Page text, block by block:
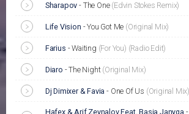
Sharapov - The One (Edvin Stokes Remix)
Life Vision -You Got Me (Original Mix)
Farius -Waiting (For You) (Radio Edit)
Diaro -The Night (Original Mix)
Dj Dimixer & Favia - One Of Us (Original Mix)
Hafex & Arif Zeynalov Feat. Basia Janyga -